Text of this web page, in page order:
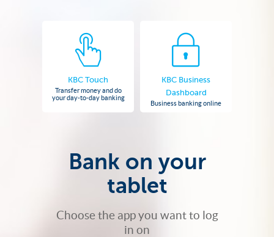
KBC Touch
Transfer money and do
your day-to-day banking
KBC Business
Dashboard
Business banking online
Bank on your
tablet
Choose the app you want to log
in on